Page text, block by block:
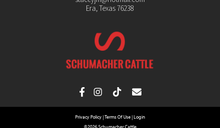
Era, Texas 76238
Privacy Policy Terms Of Use Login
©2026 Schumacher Cattle